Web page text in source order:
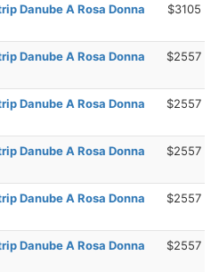
Danube A Rosa Donna
$3105
Danube A Rosa Donna
$2557
Danube A Rosa Donna
$2557
Danube A Rosa Donna
$2557
Danube A Rosa Donna
$2557
Danube A Rosa Donna
$2557